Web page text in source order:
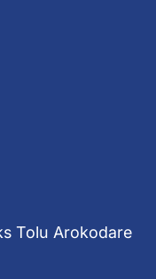
Tolu Arokodare